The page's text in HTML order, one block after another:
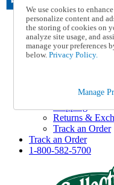
Catalog Order
Order From a
Online Catalog
Help and
Returns &
Track an Order
Track an Order
1-800-582-5700
We use cookies to
personalize content and
the storing of cookies on
analyze site usage, and
manage your preferences
below. Privacy Policy.
Manage